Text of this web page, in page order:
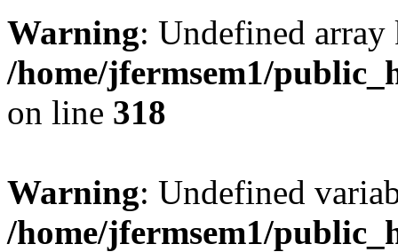
Warning: Undefined
/home/jfermsem1/
on line 318
Warning: Undefined
/home/jfermsem1/